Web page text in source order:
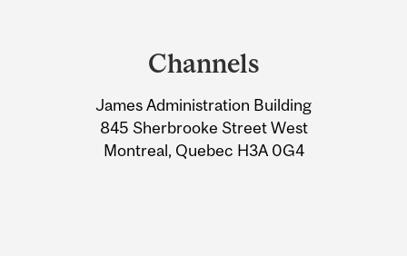
Information
Channels
James Administration Building
845 Sherbrooke Street West
Montreal, Quebec H3A 0G4